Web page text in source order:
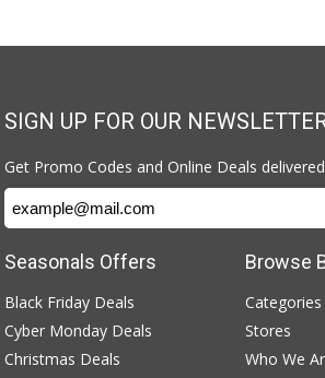
SIGN UP FOR OUR
Get Promo Codes and Online Deals
Browse
Categories
Stores
Who We
Seasonals Offers
Black Friday Deals
Cyber Monday Deals
Christmas Deals